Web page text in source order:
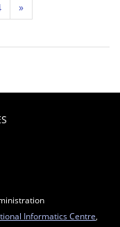
»
Informatics Centre